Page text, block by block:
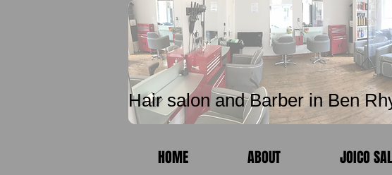
Hair salon and Barber in Ben
Unique
HOME ABOUT JOICO